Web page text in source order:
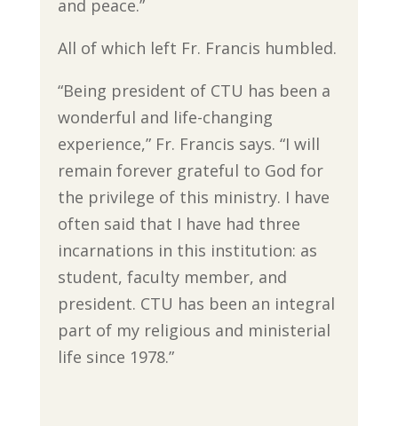
and peace.”
All of which left Fr. Francis humbled.
“Being president of CTU has been a
wonderful and life-changing
experience,” Fr. Francis says. “I will
remain forever grateful to God for
the privilege of this ministry. I have
often said that I have had three
incarnations in this institution: as
student, faculty member, and
president. CTU has been an integral
part of my religious and ministerial
life since 1978.”